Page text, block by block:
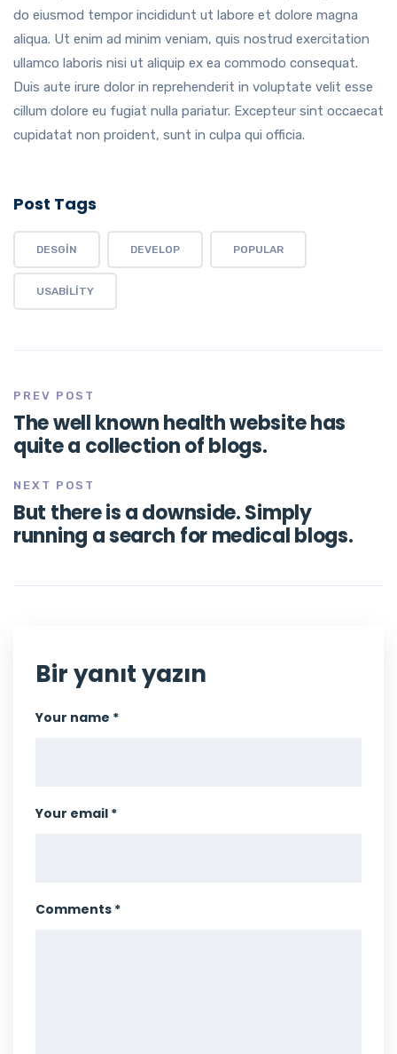
do eiusmod tempor incididunt ut labore et dolore magna
aliqua. Ut enim ad minim veniam, quis nostrud exercitation
ullamco laboris nisi ut aliquip ex ea commodo consequat.
Duis aute irure dolor in reprehenderit in voluptate velit esse
cillum dolore eu fugiat nulla pariatur. Excepteur sint occaecat
cupidatat non proident, sunt in culpa qui officia.
Post Tags
DESGIN DEVELOP POPULAR
USABILITY
PREV POST
The well known health website has
quite a collection of blogs.
NEXT POST
But there is a downside. Simply
running a search for medical blogs.
Bir yanıt yazın
Your name *
Your email *
Comments *